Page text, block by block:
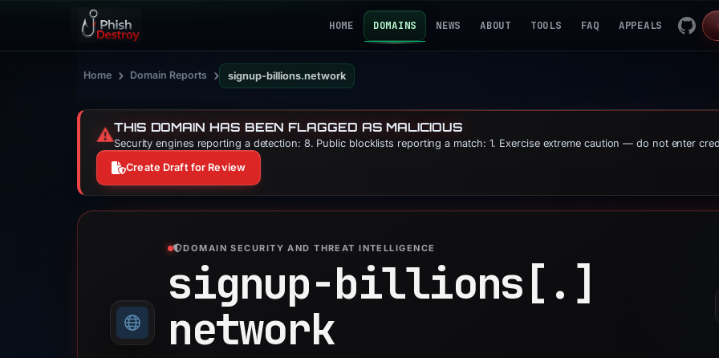
HOME DOMAINS NEWS ABOUT TOOLS FAQ APPEALS
Home › Domain Reports › signup-billions.network
⚠️THIS DOMAIN HAS BEEN FLAGGED AS MALICIOUS
Security engines reporting a detection: 8. Public blocklists reporting a match: 1. Exercise extreme caution — do not enter
Create Draft for Review
DOMAIN SECURITY AND THREAT INTELLIGENCE
signup-billions[.]
network